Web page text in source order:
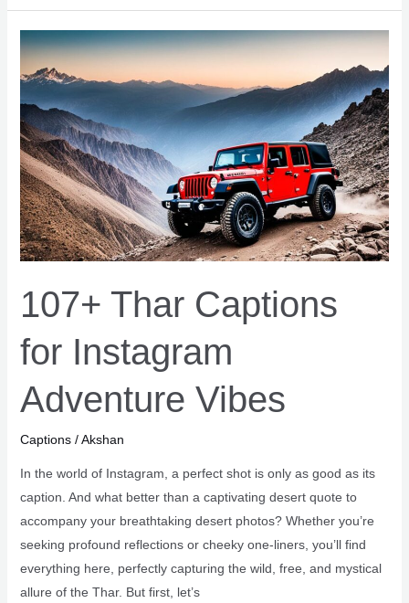
Captions
for
Your
Indian
Adventure
107+ Thar Captions
for Instagram
Adventure Vibes
Captions/Akshan
In the world of Instagram, a perfect shot is only as good as its
caption. And what better than a captivating desert quote to
accompany your breathtaking desert photos? Whether you’re
seeking profound reflections or cheeky one-liners, you’ll find
everything here, perfectly capturing the wild, free, and mystical
allure of the Thar. But first, let’s